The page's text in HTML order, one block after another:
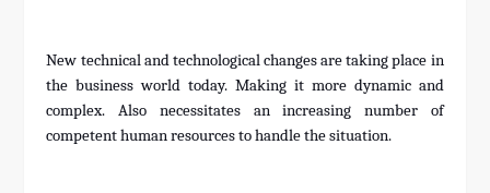
New technical and technological changes are taking place in
the business world today. Making it more dynamic and
complex. Also necessitates an increasing number of
competent human resources to handle the situation.